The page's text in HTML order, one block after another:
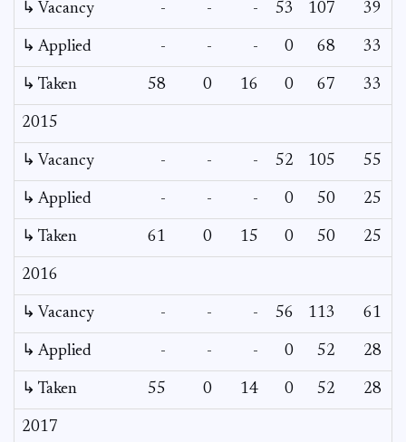
↳ Vacancy - - - 53 107 39
↳ Applied - - - 0 68 33
↳ Taken 58 0 16 0 67 33
2015
↳ Vacancy - - - 52 105 55
↳ Applied - - - 0 50 25
↳ Taken 61 0 15 0 50 25
2016
↳ Vacancy - - - 56 113 61
↳ Applied - - - 0 52 28
↳ Taken 55 0 14 0 52 28
2017